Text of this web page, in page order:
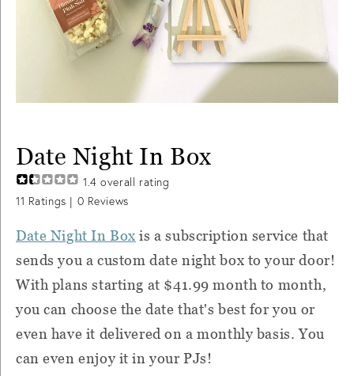
Date Night In Box
1.4 overall rating
11 Ratings | 0 Reviews
Date Night In Box is a subscription service that
sends you a custom date night box to your door!
With plans starting at $41.99 month to month,
you can choose the date that's best for you or
even have it delivered on a monthly basis. You
can even enjoy it in your PJs!